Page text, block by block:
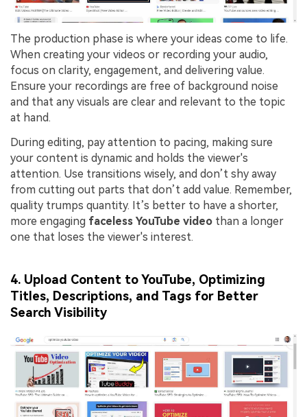
The production phase is where your ideas come to life.
When creating your videos or recording your audio,
focus on clarity, engagement, and delivering value.
Ensure your recordings are free of background noise
and that any visuals are clear and relevant to the topic
at hand.
During editing, pay attention to pacing, making sure
your content is dynamic and holds the viewer's
attention. Use transitions wisely, and don’t shy away
from cutting out parts that don’t add value. Remember,
quality trumps quantity. It’s better to have a shorter,
more engaging faceless YouTube video than a longer
one that loses the viewer's interest.
4. Upload Content to YouTube, Optimizing
Titles, Descriptions, and Tags for Better
Search Visibility